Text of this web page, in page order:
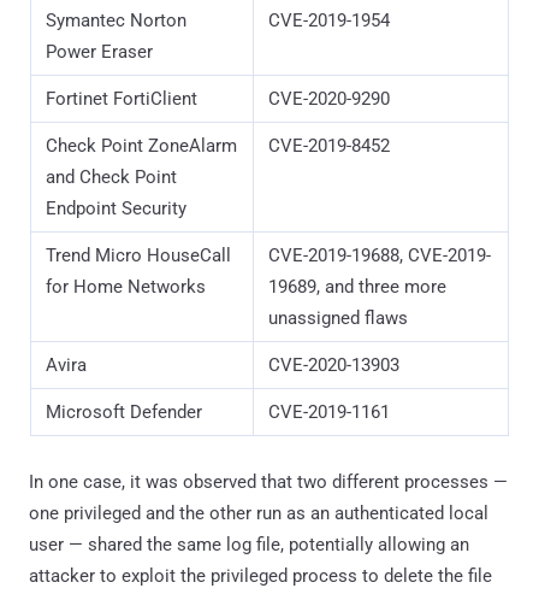
Symantec Norton
Power Eraser
CVE-2019-1954
Fortinet FortiClient CVE-2020-9290
Check Point ZoneAlarm
and Check Point
Endpoint Security
CVE-2019-8452
Trend Micro HouseCall
for Home Networks
CVE-2019-19688, CVE-2019-
19689, and three more
unassigned flaws
Avira CVE-2020-13903
Microsoft Defender CVE-2019-1161
In one case, it was observed that two different processes —
one privileged and the other run as an authenticated local
user — shared the same log file, potentially allowing an
attacker to exploit the privileged process to delete the file